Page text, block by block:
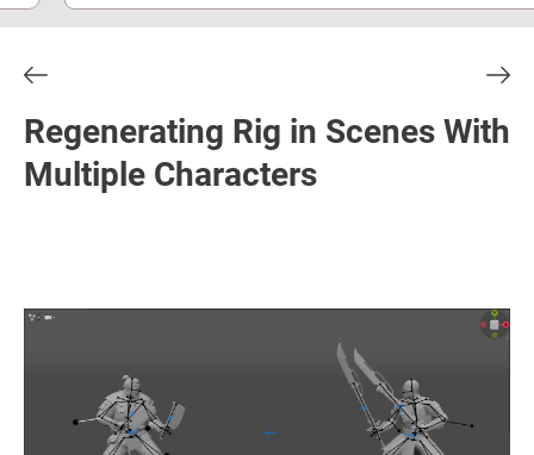
Regenerating Rig in Scenes With
Multiple Characters